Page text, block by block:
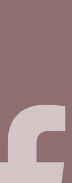
Drop In
Ping